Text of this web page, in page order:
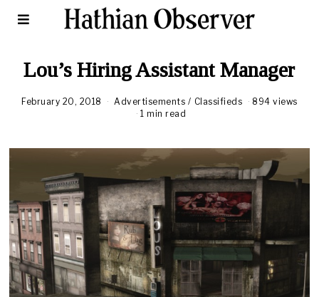
Lou’s Hiring Assistant Manager
February 20, 2018
A
s
6
,
2
0
2
0
Advertisements / Classifieds
894 views
1 min read